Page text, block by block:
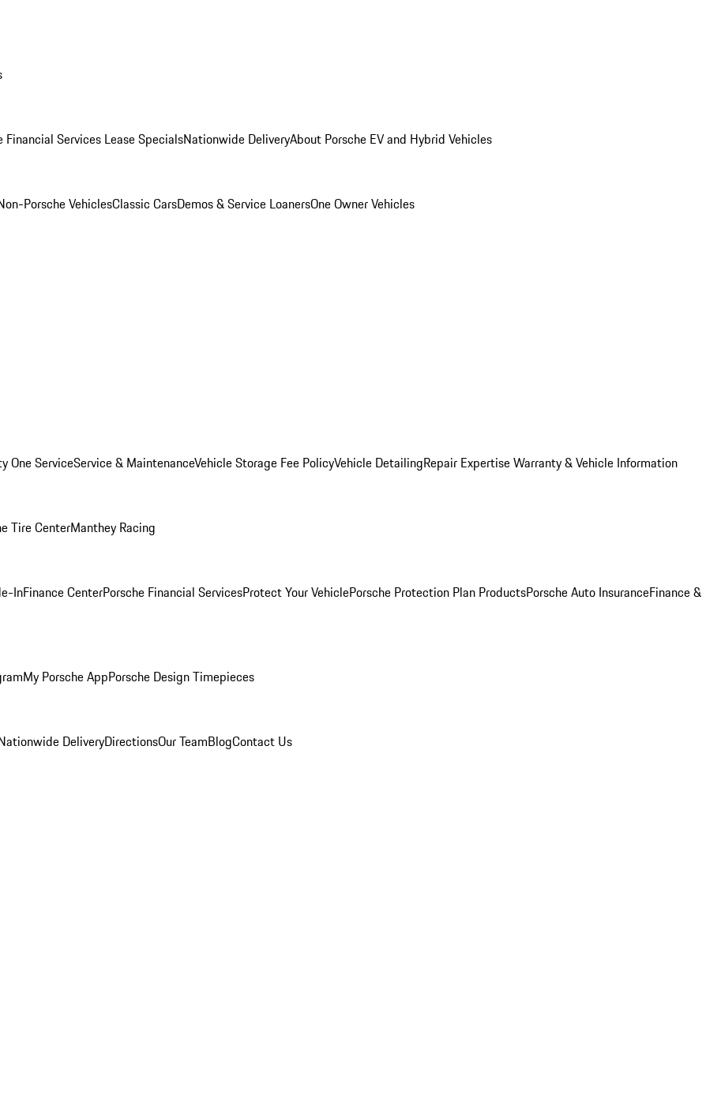
Financial Services Lease SpecialsNationwide DeliveryAbout Porsche EV and Hybrid Vehicles
Porsche VehiclesClassic CarsDemos & Service LoanersOne Owner Vehicles
One ServiceService & MaintenanceVehicle Storage Fee PolicyVehicle DetailingRepair ExpertiseWarranty & Vehicle Information
Tire CenterManthey Racing
InFinance CenterPorsche Financial ServicesProtect Your VehiclePorsche Protection Plan ProductsPorsche Auto InsuranceFinance &
My Porsche AppPorsche Design Timepieces
DeliveryDirectionsOur TeamBlogContact Us